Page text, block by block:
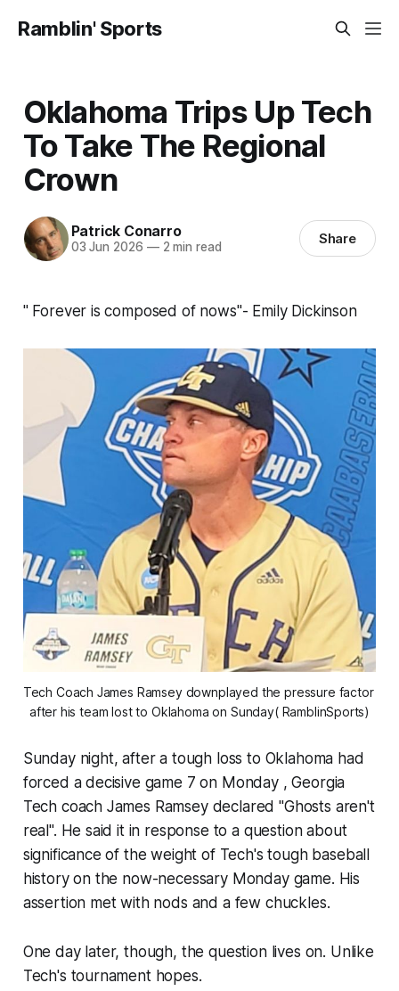
Ramblin' Sports
Oklahoma Trips Up Tech
To Take The Regional
Crown
Patrick Conarro
03 Jun 2026 —2 min read Share
" Forever is composed of nows"- Emily Dickinson
Tech Coach James Ramsey downplayed the pressure factor
after his team lost to Oklahoma on Sunday( RamblinSports)
Sunday night, after a tough loss to Oklahoma had
forced a decisive game 7 on Monday , Georgia
Tech coach James Ramsey declared "Ghosts aren't
real". He said it in response to a question about
significance of the weight of Tech's tough baseball
history on the now-necessary Monday game. His
assertion met with nods and a few chuckles.
One day later, though, the question lives on. Unlike
Tech's tournament hopes.